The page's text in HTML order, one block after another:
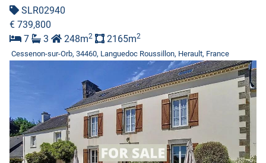
SLR02940
€ 739,800
7
3 248m2 2165m2
Cessenon-sur-Orb, 34460, Languedoc Roussillon, Herault, France